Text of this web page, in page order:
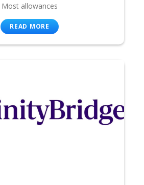
Most allowances
READ MORE